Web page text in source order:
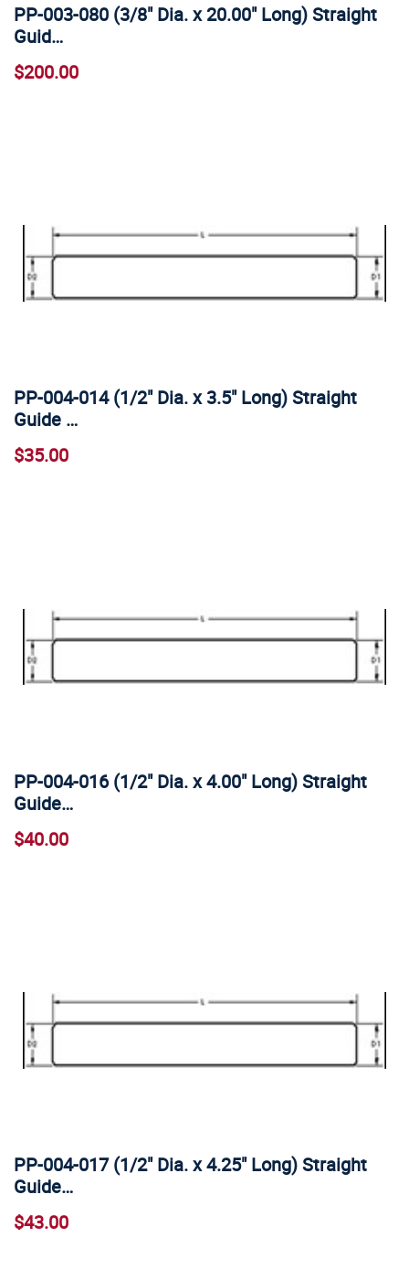
PP-003-080 (3/8" Dia. x 20.00" Long) Straight
Guid…
$200.00
PP-004-014 (1/2" Dia. x 3.5" Long) Straight
Guide …
$35.00
PP-004-016 (1/2" Dia. x 4.00" Long) Straight
Guide…
$40.00
PP-004-017 (1/2" Dia. x 4.25" Long) Straight
Guide…
$43.00